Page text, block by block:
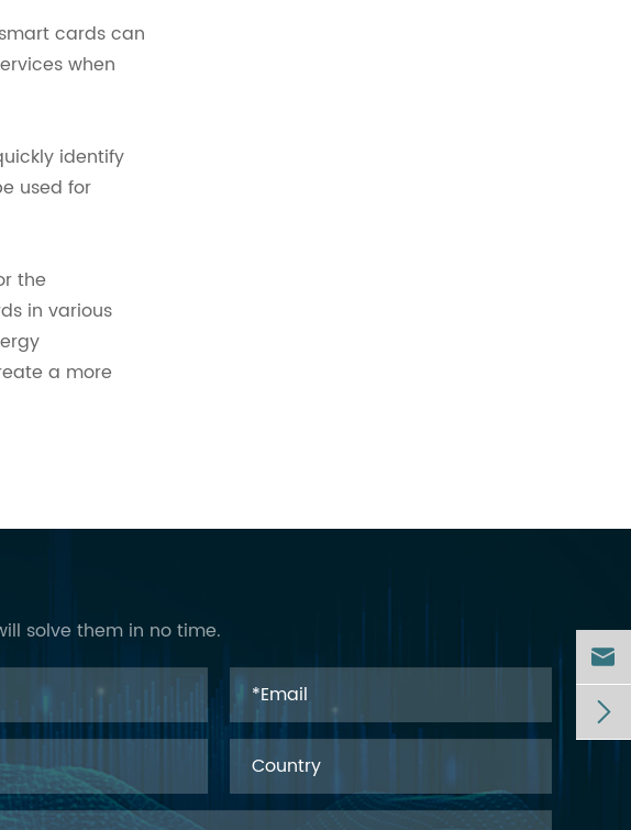
cards can
when
identify
used for
the
in various
a more
solve them in no time.

